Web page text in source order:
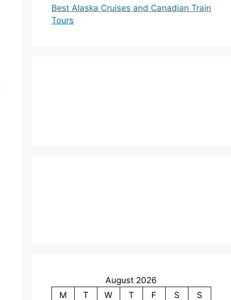
Best Alaska Cruises and Canadian Train
Tours
August 2026
M
T W T F S
S